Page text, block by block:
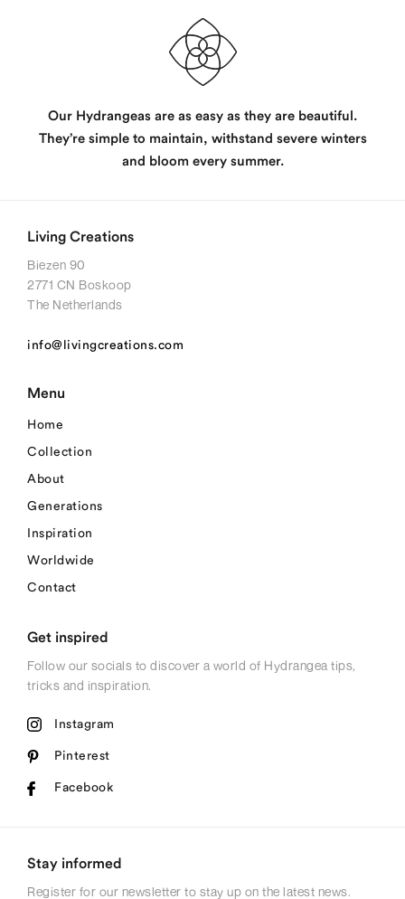
Our Hydrangeas are as easy as they are beautiful.
They’re simple to maintain, withstand severe winters
and bloom every summer.
Living Creations
Biezen 90
2771 CN Boskoop
The Netherlands
info@livingcreations.com
Menu
Home
Collection
About
Generations
Inspiration
Worldwide
Contact
Get inspired
Follow our socials to discover a world of Hydrangea tips,
tricks and inspiration.
Instagram
Pinterest
Facebook
Stay informed
Register for our newsletter to stay up on the latest news.